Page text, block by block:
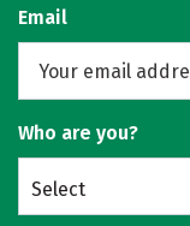
Email
Who are you?
Select